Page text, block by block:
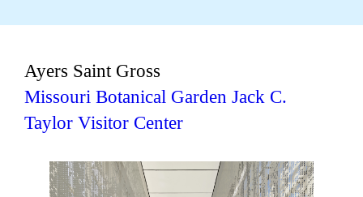
Ayers Saint Gross
Missouri Botanical Garden Jack C.
Taylor Visitor Center